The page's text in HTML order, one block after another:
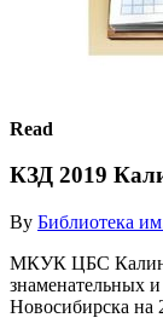
Read
КЗД 2019
By Библиотека
МКУК ЦБС
знаменательных
Новосибирска на